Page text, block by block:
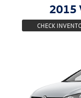
2015
CHECK